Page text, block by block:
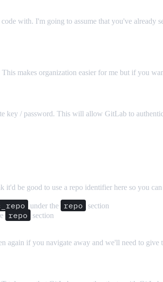
with. I'm going to assume that you've
makes organization easier for me but if you
key / password. This will allow GitLab to
be good to use a repo identifier here so you can
under the repo
section
repo
section
again if you navigate away and we'll need to give